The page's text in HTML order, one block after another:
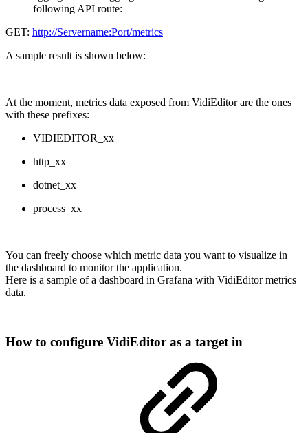
following API route:
GET: http://Servername:Port/metrics
A sample result is shown below:
At the moment, metrics data exposed from VidiEditor are the ones
with these prefixes:
VIDIEDITOR_xx
http_xx
dotnet_xx
process_xx
You can freely choose which metric data you want to visualize in
the dashboard to monitor the application.
Here is a sample of a dashboard in Grafana with VidiEditor metrics
data.
How to configure VidiEditor as a target in